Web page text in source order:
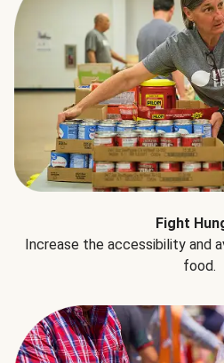
Fight
Increase the accessibility and
food.